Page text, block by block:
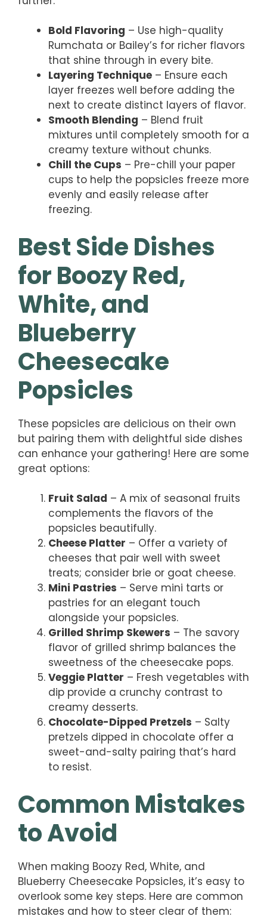
Bold Flavoring – Use high-quality
Rumchata or Bailey’s for richer flavors
that shine through in every bite.
Layering Technique – Ensure each
layer freezes well before adding the
next to create distinct layers of flavor.
Smooth Blending – Blend fruit
mixtures until completely smooth for a
creamy texture without chunks.
Chill the Cups – Pre-chill your paper
cups to help the popsicles freeze more
evenly and easily release after
freezing.
Best Side Dishes
for Boozy Red,
White, and
Blueberry
Cheesecake
Popsicles
These popsicles are delicious on their own
but pairing them with delightful side dishes
can enhance your gathering! Here are some
great options:
Fruit Salad – A mix of seasonal fruits
complements the flavors of the
popsicles beautifully.
Cheese Platter – Offer a variety of
cheeses that pair well with sweet
treats; consider brie or goat cheese.
Mini Pastries – Serve mini tarts or
pastries for an elegant touch
alongside your popsicles.
Grilled Shrimp Skewers – The savory
flavor of grilled shrimp balances the
sweetness of the cheesecake pops.
Veggie Platter – Fresh vegetables with
dip provide a crunchy contrast to
creamy desserts.
Chocolate-Dipped Pretzels – Salty
pretzels dipped in chocolate offer a
sweet-and-salty pairing that’s hard
to resist.
Common Mistakes
to Avoid
When making Boozy Red, White, and
Blueberry Cheesecake Popsicles, it’s easy to
overlook some key steps. Here are common
mistakes and how to steer clear of them: